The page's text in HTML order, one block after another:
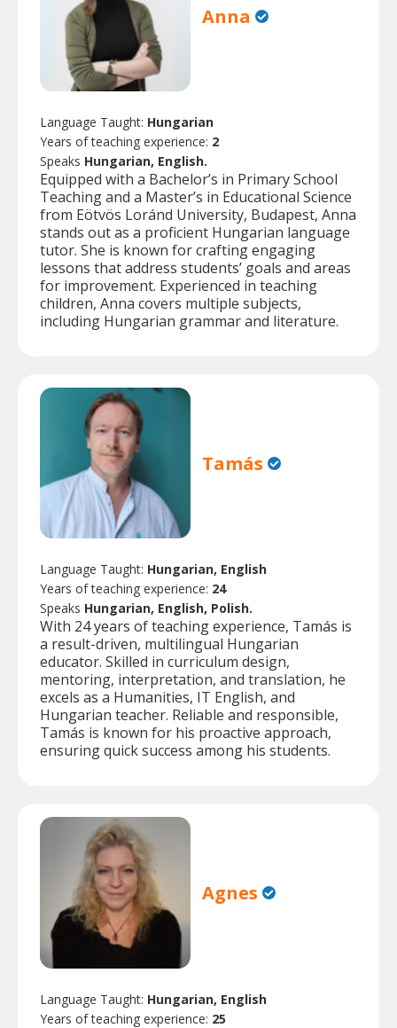
Anna
Language Taught: Hungarian
Years of teaching experience: 2
Speaks Hungarian, English.
Equipped with a Bachelor’s in Primary School
Teaching and a Master’s in Educational Science
from Eötvös Loránd University, Budapest, Anna
stands out as a proficient Hungarian language
tutor. She is known for crafting engaging
lessons that address students’ goals and areas
for improvement. Experienced in teaching
children, Anna covers multiple subjects,
including Hungarian grammar and literature.
Tamás
Language Taught: Hungarian, English
Years of teaching experience: 24
Speaks Hungarian, English, Polish.
With 24 years of teaching experience, Tamás is
a result-driven, multilingual Hungarian
educator. Skilled in curriculum design,
mentoring, interpretation, and translation, he
excels as a Humanities, IT English, and
Hungarian teacher. Reliable and responsible,
Tamás is known for his proactive approach,
ensuring quick success among his students.
Agnes
Language Taught: Hungarian, English
Years of teaching experience: 25